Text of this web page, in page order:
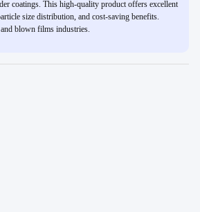
coatings. This high-quality product offers excellent
size distribution, and cost-saving benefits.
blown films industries.